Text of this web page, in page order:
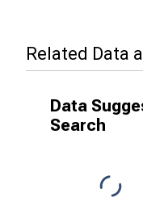
Related Data
Data
Search